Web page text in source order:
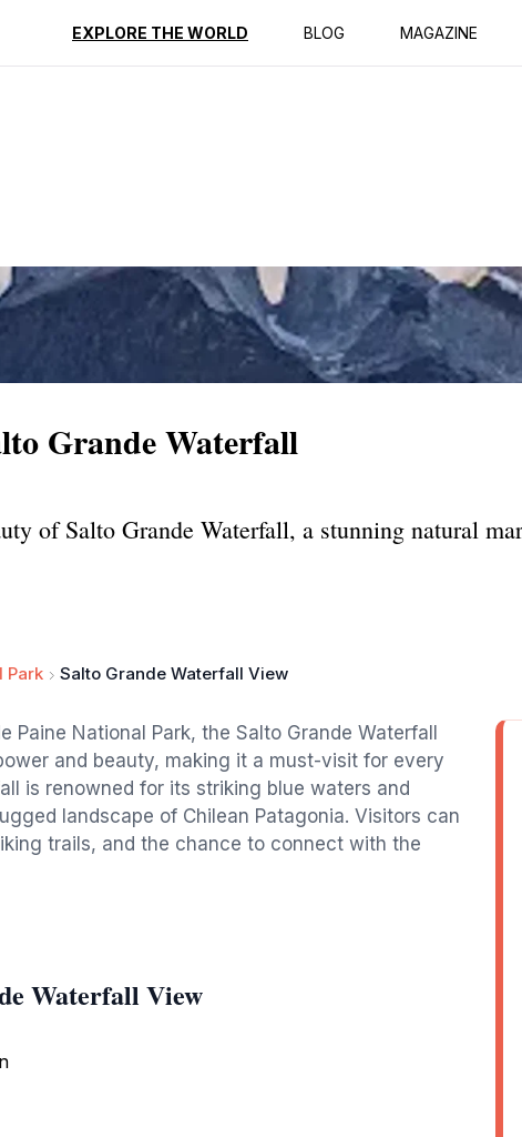
EXPLORE THE WORLD BLOG MAGAZINE
Reviews
Grande Waterfall
of Salto Grande Waterfall, a stunning natural
Park Salto Grande Waterfall View
National Park, the Salto Grande Waterfall
and beauty, making it a must-visit for every
is renowned for its striking blue waters and
landscape of Chilean Patagonia. Visitors can
trails, and the chance to connect with the
Waterfall View